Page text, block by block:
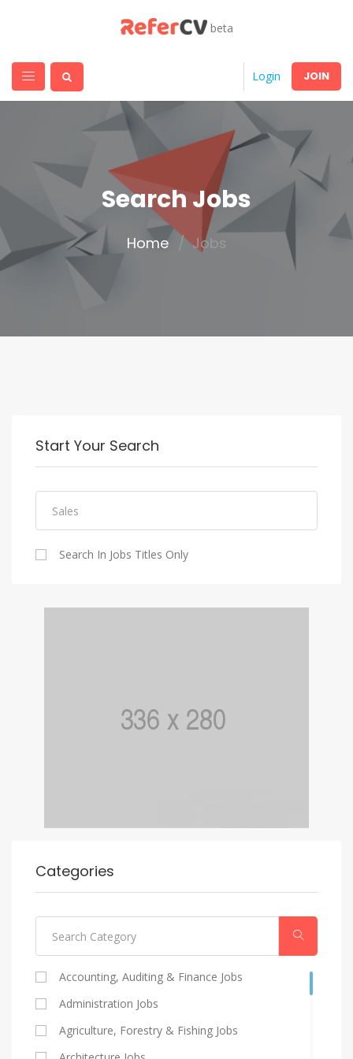
beta
Login JOIN
Search Jobs
Home Jobs
Start Your Search
Search In Jobs Titles Only
Categories
Accounting, Auditing & Finance Jobs
Administration Jobs
Agriculture, Forestry & Fishing Jobs